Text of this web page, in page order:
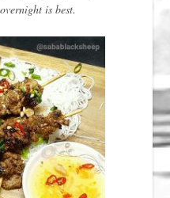
is best.